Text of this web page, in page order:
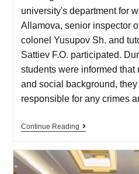
university's department for
Allamova, senior inspector
colonel Yusupov Sh. and
Sattiev F.O. participated.
students were informed that
and social background,
responsible for any crimes
Continue Reading